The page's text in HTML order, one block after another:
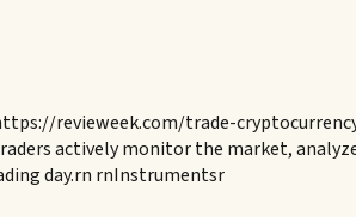
revieweek.com/trade-
actively monitor the market,
day.rn rnInstrumentsr